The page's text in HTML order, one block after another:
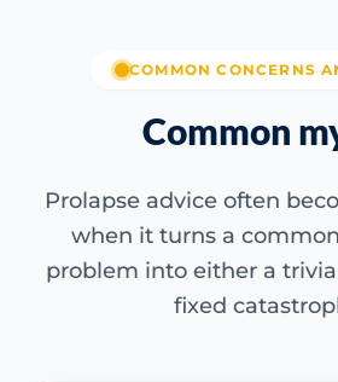
COMMON CONCERNS
Common
Prolapse advice often
when it turns a
problem into either a
fixed